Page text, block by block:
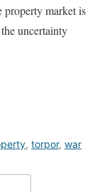
property market is
uncertainty
, torpor, war